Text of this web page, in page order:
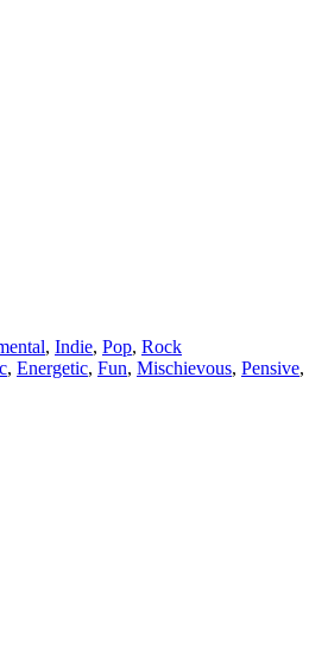
, Indie, Pop, Rock
, Energetic, Fun, Mischievous, Pensive,